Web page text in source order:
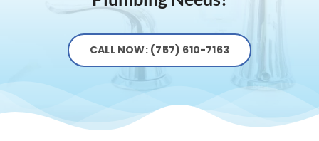
CALL NOW: (757) 610-7163